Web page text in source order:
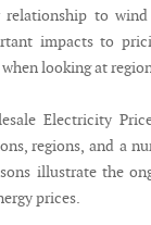
to wind
impacts to
looking at
Electricity
regions, and a
illustrate the
prices.